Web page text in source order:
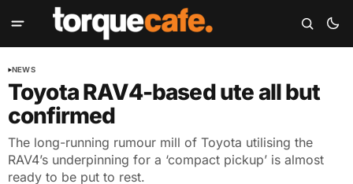
NEWS
Toyota RAV4-based ute all but
confirmed
The long-running rumour mill of Toyota utilising the
RAV4’s underpinning for a ‘compact pickup’ is almost
ready to be put to rest.